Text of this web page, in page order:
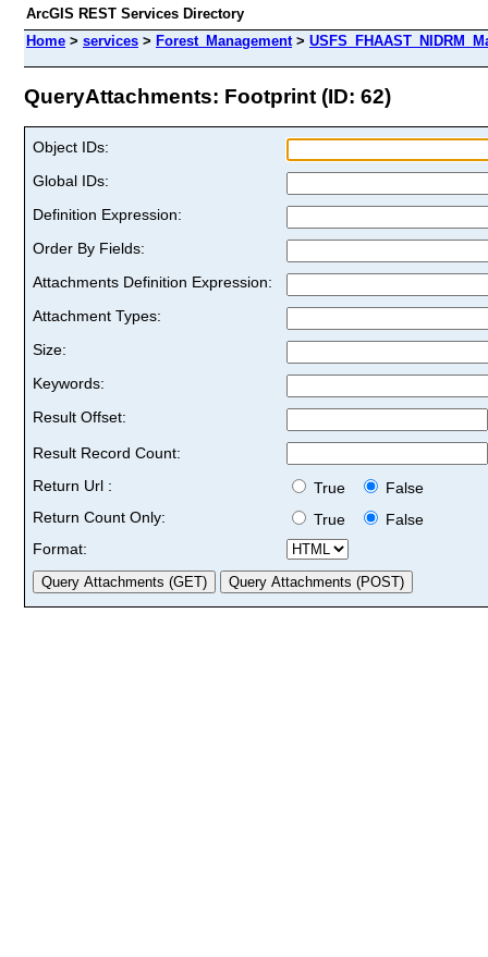
ArcGIS REST Services Directory
Home > services > Forest_Management>
QueryAttachments: Footprint (ID: 62)
Object IDs:
Global IDs:
Definition Expression:
Order By Fields:
Attachments Definition Expression:
Attachment Types:
Size:
Keywords:
Result Offset:
Result Record Count:
Return Url :
True
False
Return Count Only:
True
False
Format: